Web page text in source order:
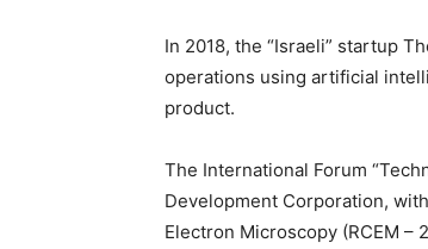
In 2018, the “Israeli” startup
operations using artificial
product.
The International Forum
Development Corporation,
Electron Microscopy (RCEM –